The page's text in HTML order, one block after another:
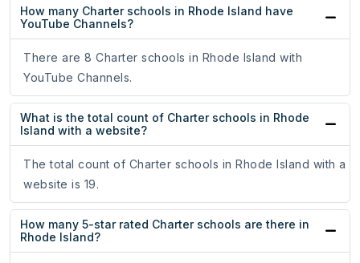
How many Charter schools in Rhode Island have
YouTube Channels?
There are 8 Charter schools in Rhode Island with
YouTube Channels.
What is the total count of Charter schools in Rhode
Island with a website?
The total count of Charter schools in Rhode Island with a
website is 19.
How many 5-star rated Charter schools are there in
Rhode Island?